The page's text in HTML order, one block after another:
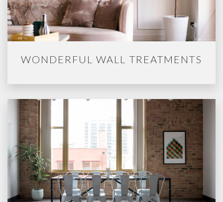
WONDERFUL WALL TREATMENTS